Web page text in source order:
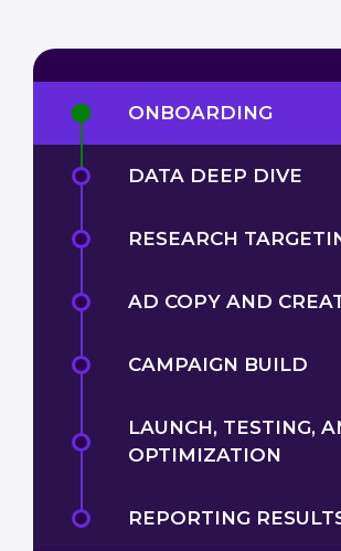
ONBOARDING
DATA DEEP DIVE
RESEARCH
AD COPY AND
CAMPAIGN BUILD
LAUNCH, TESTING,
OPTIMIZATION
REPORTING